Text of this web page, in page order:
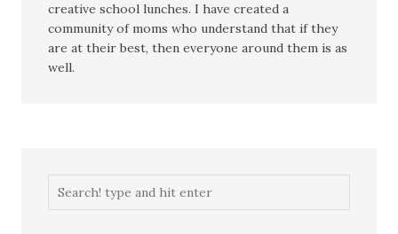
creative school lunches. I have created a
community of moms who understand that if they
are at their best, then everyone around them is as
well.